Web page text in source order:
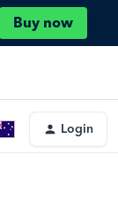
Buy now
Login